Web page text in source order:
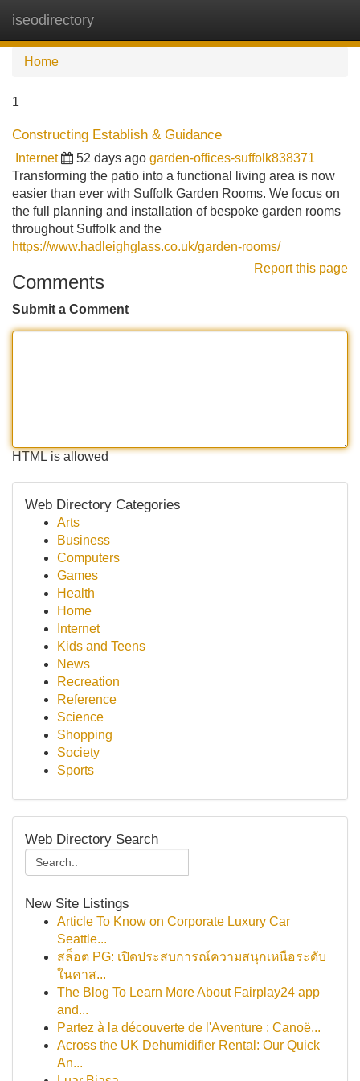
iseodirectory
Home
1
Constructing Establish & Guidance
Internet 52 days ago garden-offices-suffolk838371
Transforming the patio into a functional living area is now
easier than ever with Suffolk Garden Rooms. We focus on
the full planning and installation of bespoke garden rooms
throughout Suffolk and the
https://www.hadleighglass.co.uk/garden-rooms/
Report this page
Comments
Submit a Comment
HTML is allowed
Web Directory Categories
Arts
Business
Computers
Games
Health
Home
Internet
Kids and Teens
News
Recreation
Reference
Science
Shopping
Society
Sports
Web Directory Search
New Site Listings
Article To Know on Corporate Luxury Car
Seattle...
สล็อต PG: เปิดประสบการณ์ความสนุกเหนือระดับ
ในคาส...
The Blog To Learn More About Fairplay24 app
and...
Partez à la découverte de l'Aventure : Canoë...
Across the UK Dehumidifier Rental: Our Quick
An...